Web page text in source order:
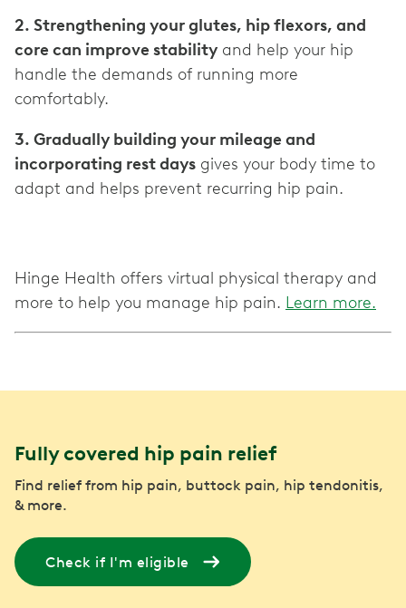
2. Strengthening your glutes, hip flexors, and
core can improve stability and help your hip
handle the demands of running more
3. Gradually building your mileage and
incorporating rest days gives your body time to
adapt and helps prevent recurring hip pain.
Hinge Health offers virtual physical therapy and
more to help you manage hip pain. Learn more.
Fully covered hip pain relief
Find relief from hip pain, buttock pain, hip tendonitis,
& more.
Check if I'm eligible